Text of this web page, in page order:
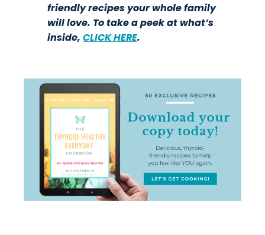
friendly recipes your whole family
will love. To take a peek at what’s
inside, CLICK HERE.